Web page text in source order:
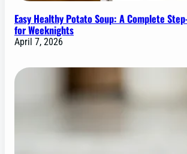
Easy Healthy Potato Soup: A Complete
for Weeknights
April 7, 2026